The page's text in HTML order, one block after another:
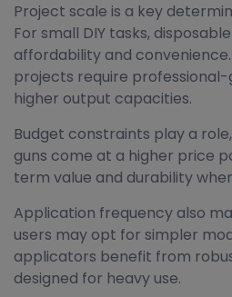
Project scale is a key
For small DIY tasks,
affordability and
projects require
higher output capacities.
Budget constraints play a
guns come at a higher price
term value and durability
Application frequency also
users may opt for simpler
applicators benefit from
designed for heavy use.